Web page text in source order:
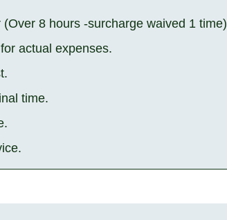
8 hours -surcharge waived 1 time)
actual expenses.
time.